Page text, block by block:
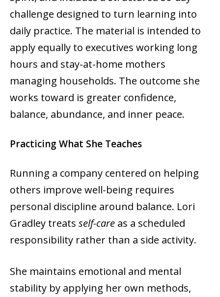
challenge designed to turn learning into
daily practice. The material is intended to
apply equally to executives working long
hours and stay-at-home mothers
managing households. The outcome she
works toward is greater confidence,
balance, abundance, and inner peace.
Practicing What She Teaches
Running a company centered on helping
others improve well-being requires
personal discipline around balance. Lori
Gradley treats self-care as a scheduled
responsibility rather than a side activity.
She maintains emotional and mental
stability by applying her own methods,